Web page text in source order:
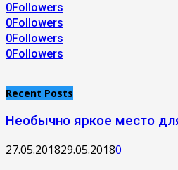
0Followers
0Followers
0Followers
0Followers
Recent Posts
Необычно яркое место
27.05.201829.05.20180